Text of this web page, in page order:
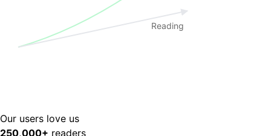
Reading
Our users love us
250,000+ readers